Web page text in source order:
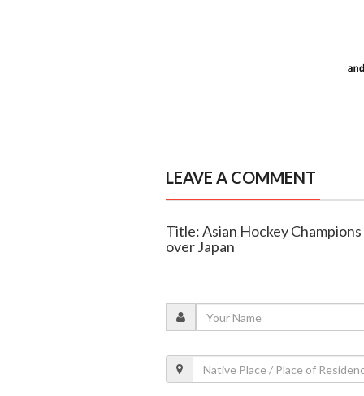
LEAVE A COMMENT
Title: Asian Hockey
over Japan